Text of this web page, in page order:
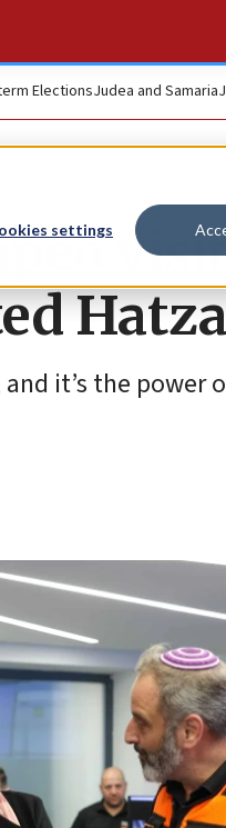
settings
ElectionsJudea and Samaria
it’s the power